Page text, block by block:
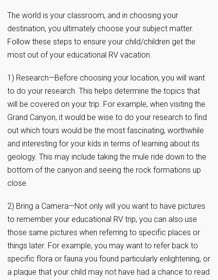
The world is your classroom, and in choosing your
destination, you ultimately choose your subject matter.
Follow these steps to ensure your child/children get the
most out of your educational RV vacation.
1) Research—Before choosing your location, you will want
to do your research. This helps determine the topics that
will be covered on your trip. For example, when visiting the
Grand Canyon, it would be wise to do your research to find
out which tours would be the most fascinating, worthwhile
and interesting for your kids in terms of learning about its
geology. This may include taking the mule ride down to the
bottom of the canyon and seeing the rock formations up
close.
2) Bring a Camera—Not only will you want to have pictures
to remember your educational RV trip, you can also use
those same pictures when referring to specific places or
things later. For example, you may want to refer back to
specific flora or fauna you found particularly enlightening, or
a plaque that your child may not have had a chance to read